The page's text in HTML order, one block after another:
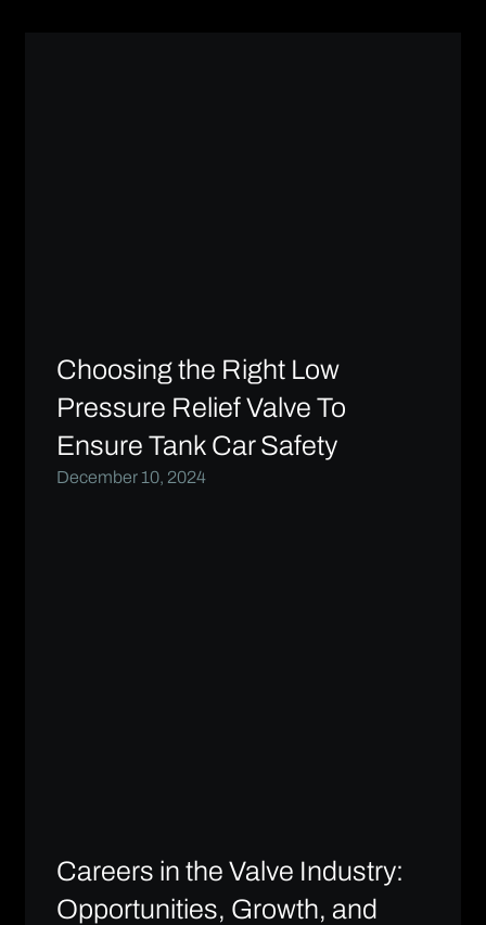
Choosing the Right Low
Pressure Relief Valve To
Ensure Tank Car Safety
December 10, 2024
Careers in the Valve Industry:
Opportunities, Growth, and